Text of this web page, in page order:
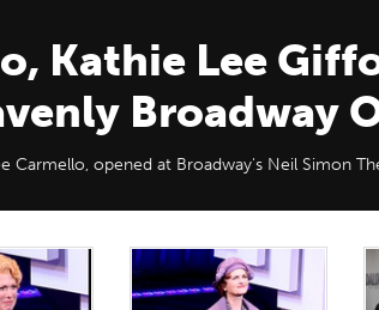
Kathie Lee
Broadway
Carmello, opened at Broadway's Neil Simon